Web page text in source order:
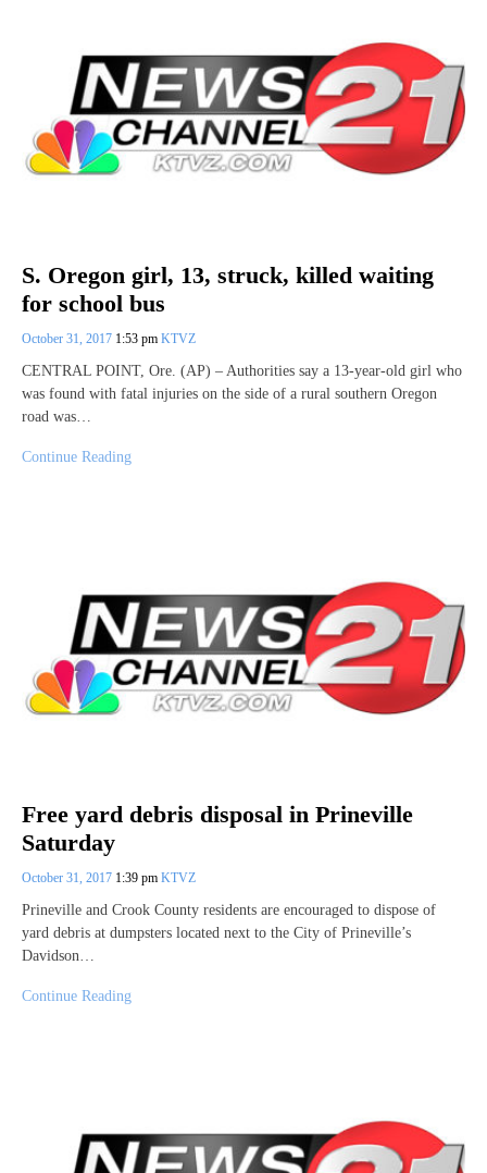
S. Oregon girl, 13, struck, killed waiting
for school bus
October 31, 2017 1:53 pm KTVZ
CENTRAL POINT, Ore. (AP) – Authorities say a 13-year-old girl who
was found with fatal injuries on the side of a rural southern Oregon
road was…
Continue Reading
Free yard debris disposal in Prineville
Saturday
October 31, 2017 1:39 pm KTVZ
Prineville and Crook County residents are encouraged to dispose of
yard debris at dumpsters located next to the City of Prineville’s
Davidson…
Continue Reading